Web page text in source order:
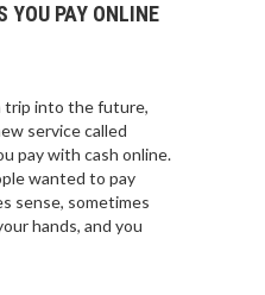
YOU PAY ONLINE
trip into the future,
service called
pay with cash online.
wanted to pay
sense, sometimes
hands, and you